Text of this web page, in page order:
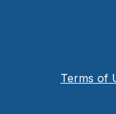
Terms of